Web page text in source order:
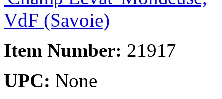
Item Number: 21917
UPC: None